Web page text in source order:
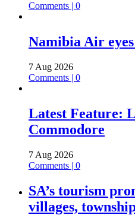
Comments | 0
Namibia Air
7 Aug 2026
Comments | 0
Latest Feature:
Commodore
7 Aug 2026
Comments | 0
SA’s tourism
villages,